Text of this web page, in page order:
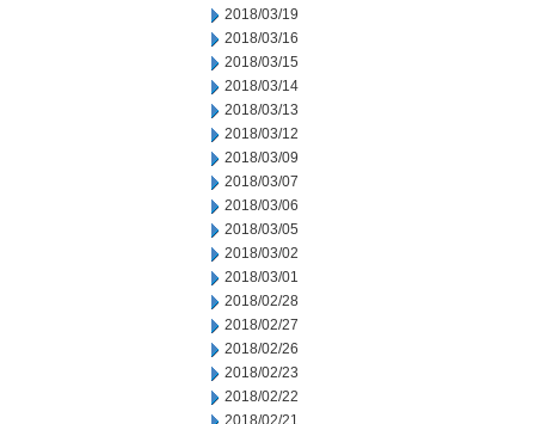
2018/03/19
2018/03/16
2018/03/15
2018/03/14
2018/03/13
2018/03/12
2018/03/09
2018/03/07
2018/03/06
2018/03/05
2018/03/02
2018/03/01
2018/02/28
2018/02/27
2018/02/26
2018/02/23
2018/02/22
2018/02/21